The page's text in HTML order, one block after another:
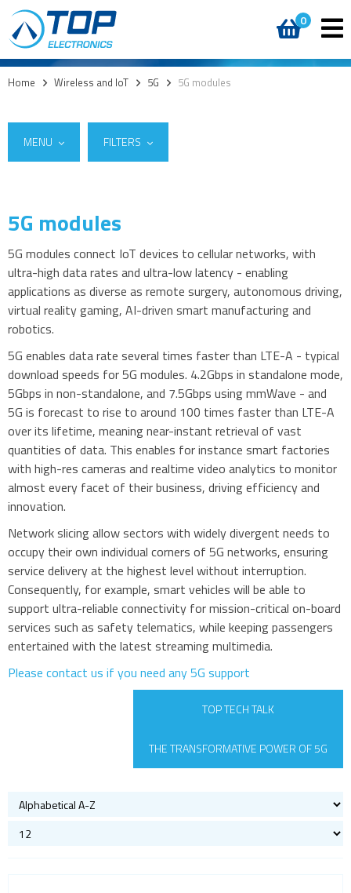
0
Home > Wireless and IoT > 5G > 5G modules
MENU FILTERS
5G
5G modules
5G modules - M.2 form factor
5G Evaluation kits
Cellular Network Analysers
3G modules
2G modules
AIoT modules
Antennas
Bluetooth
Gateways Modems and Routers
GPS and GNSS
IO to LAN
ISM band
Location awareness
LoRa
PCI and ISA
Wi-Fi
ZigBee
Suppliers
5G modules
5G modules connect IoT devices to cellular networks, with
ultra-high data rates and ultra-low latency - enabling
applications as diverse as remote surgery, autonomous driving,
virtual reality gaming, AI-driven smart manufacturing and
robotics.
5G enables data rate several times faster than LTE-A - typical
download speeds for 5G modules. 4.2Gbps in standalone mode,
5Gbps in non-standalone, and 7.5Gbps using mmWave - and
5G is forecast to rise to around 100 times faster than LTE-A
over its lifetime, meaning near-instant retrieval of vast
quantities of data. This enables for instance smart factories
with high-res cameras and realtime video analytics to monitor
almost every facet of their business, driving efficiency and
innovation.
Network slicing allow sectors with widely divergent needs to
occupy their own individual corners of 5G networks, ensuring
service delivery at the highest level without interruption.
Consequently, for example, smart vehicles will be able to
support ultra-reliable connectivity for mission-critical on-board
services such as safety telematics, while keeping passengers
entertained with the latest streaming multimedia.
Please contact us if you need any 5G support
TOP TECH TALK
THE TRANSFORMATIVE POWER OF 5G